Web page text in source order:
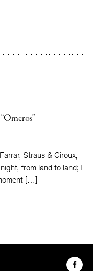
Straus & Giroux,
from land to land; I
[…]
Find